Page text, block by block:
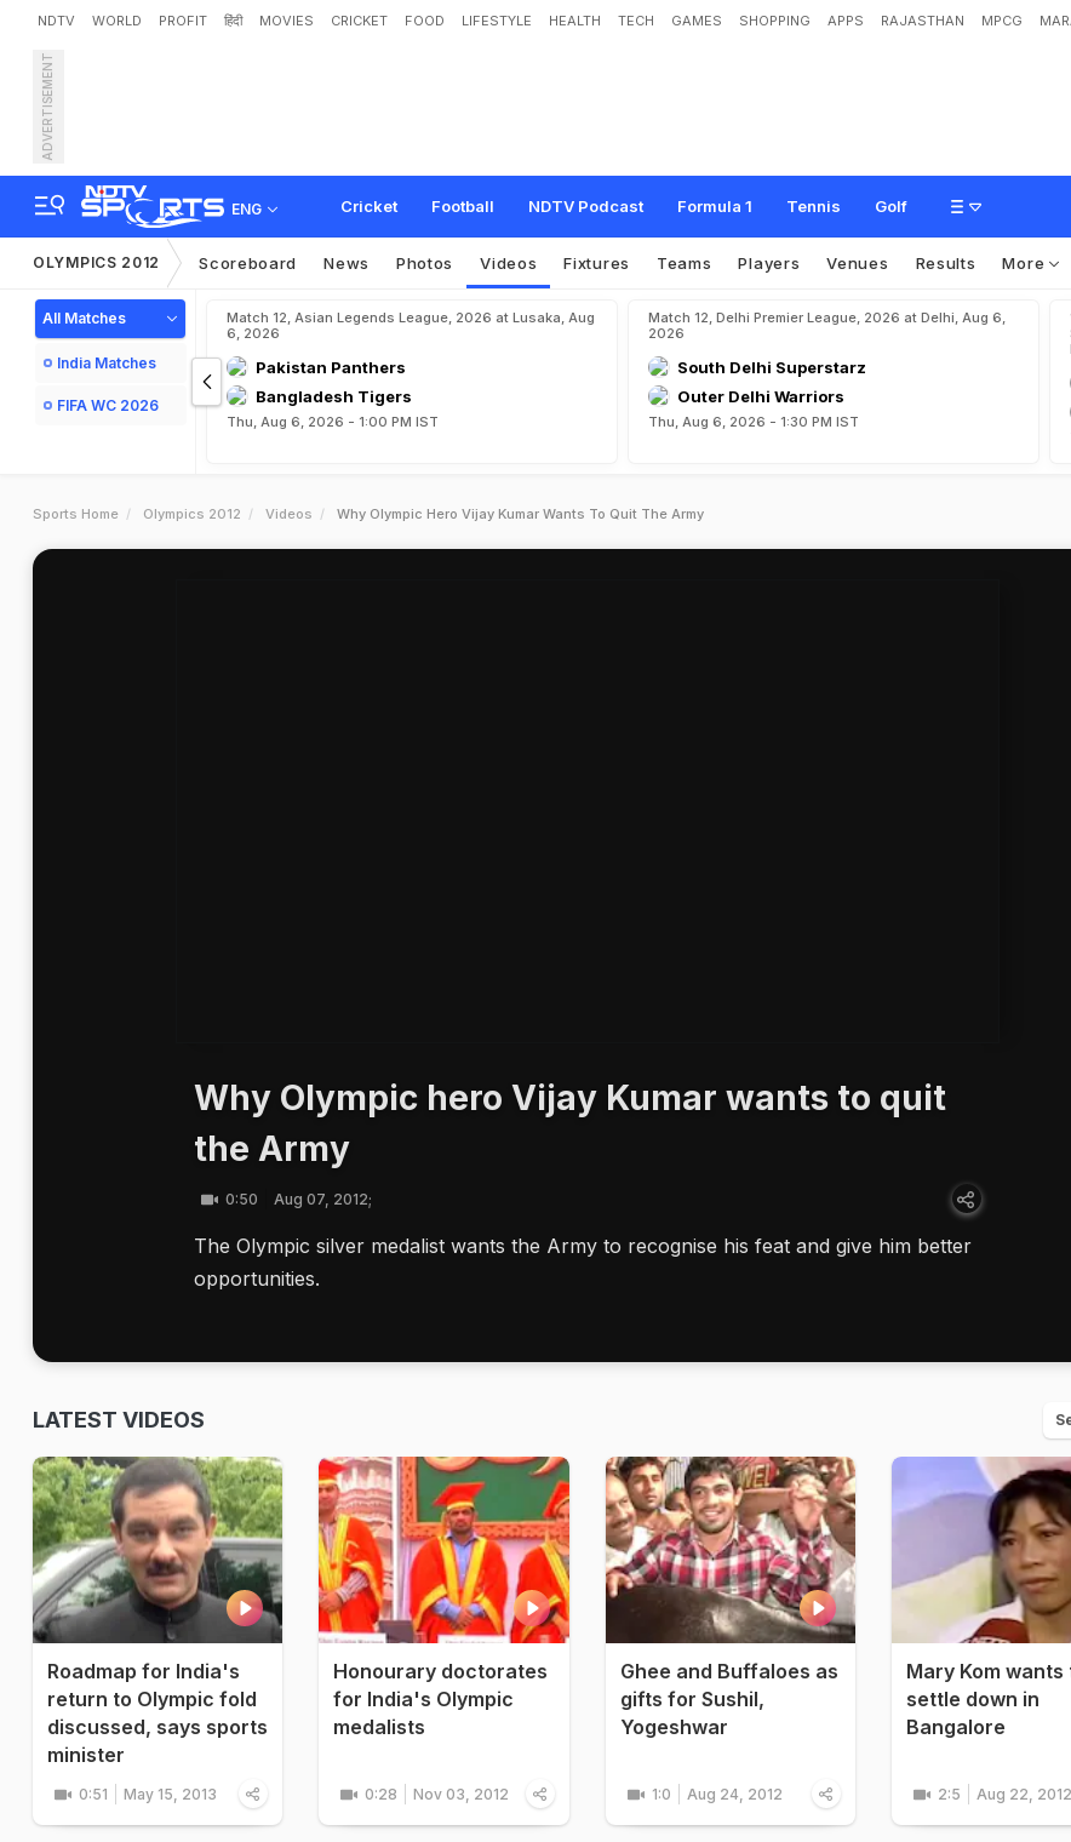
NDTV WORLD PROFIT हिंदी MOVIES CRICKET FOOD LIFESTYLE HEALTH TECH GAMES SHOPPING APPS RAJASTHAN MPCG
ADVERTISEMENT
ENG Cricket Football NDTV Podcast Formula 1 Tennis Golf
OLYMPICS 2012 Scoreboard News Photos Videos Fixtures Teams Players Venues Results More
All Matches
India Matches
FIFA WC 2026
Match 12, Asian Legends League, 2026 at Lusaka, Aug
6, 2026
Pakistan Panthers
Bangladesh Tigers
Thu, Aug 6, 2026 - 1:00 PM IST
Match 12, Delhi Premier League, 2026 at Delhi, Aug 6,
2026
South Delhi Superstarz
Outer Delhi Warriors
Thu, Aug 6, 2026 - 1:30 PM IST
Sports Home Olympics 2012 Videos Why Olympic Hero Vijay Kumar Wants To Quit The Army
Why Olympic hero Vijay Kumar wants to quit
the Army
0:50 Aug 07, 2012;
The Olympic silver medalist wants the Army to recognise his feat and give him better
opportunities.
LATEST VIDEOS
Roadmap for India's
return to Olympic fold
discussed, says sports
minister
0:51 May 15, 2013
Honourary doctorates
for India's Olympic
medalists
0:28 Nov 03, 2012
Ghee and Buffaloes as
gifts for Sushil,
Yogeshwar
1:0 Aug 24, 2012
Mary Kom wants
settle down in
Bangalore
2:5 Aug 22, 2012